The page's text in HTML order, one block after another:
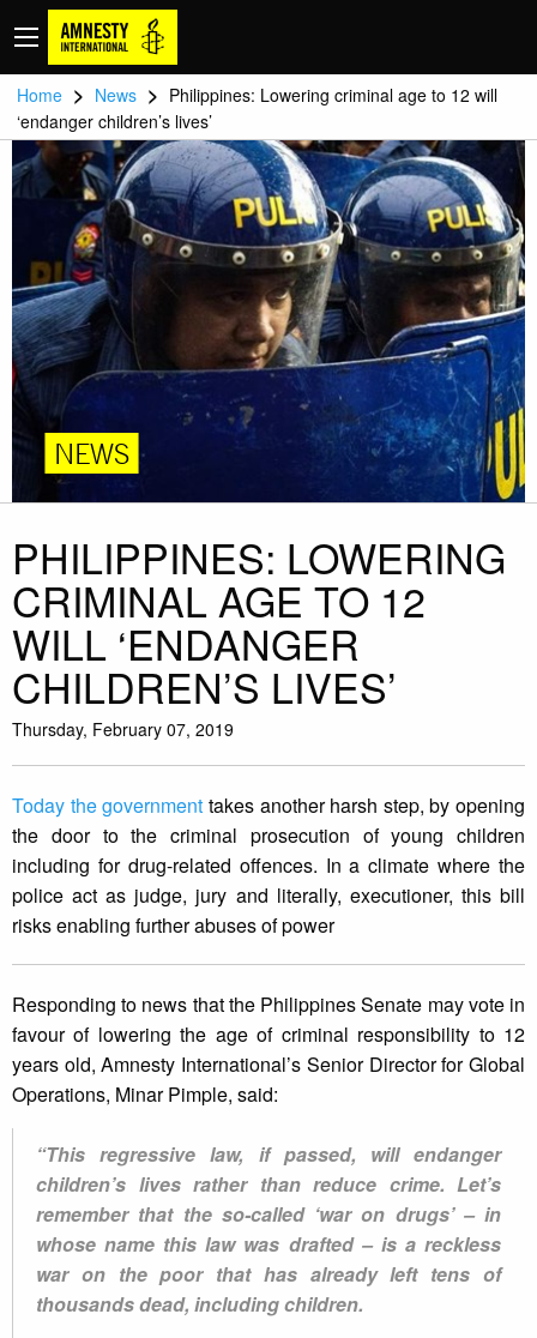
Home > News > Philippines: Lowering criminal age to 12 will
‘endanger children’s lives’
NEWS
PHILIPPINES: LOWERING
CRIMINAL AGE TO 12
WILL ‘ENDANGER
CHILDREN’S LIVES’
Thursday, February 07, 2019
Today the government takes another harsh step, by opening
the door to the criminal prosecution of young children
including for drug-related offences. In a climate where the
police act as judge, jury and literally, executioner, this bill
risks enabling further abuses of power
Responding to news that the Philippines Senate may vote in
favour of lowering the age of criminal responsibility to 12
years old, Amnesty International’s Senior Director for Global
Operations, Minar Pimple, said:
“This regressive law, if passed, will endanger
children’s lives rather than reduce crime. Let’s
remember that the so-called ‘war on drugs’ – in
whose name this law was drafted – is a reckless
war on the poor that has already left tens of
thousands dead, including children.